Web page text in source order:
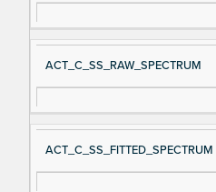
ACT_C_SS_RAW_SPECTRUM
ACT_C_SS_FITTED_SPECTRUM